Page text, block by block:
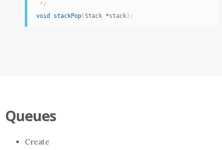
*/
void
stackPop( Stack *stack) ;
Queues
Create